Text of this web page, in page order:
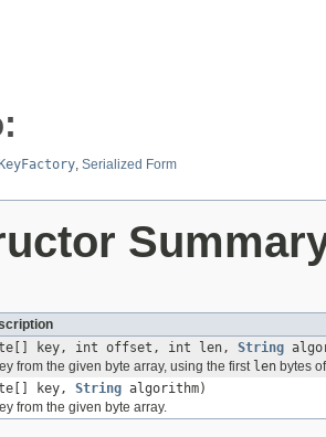
Serialized Form
key, int offset, int len, String
from the given byte array, using the first len bytes
key, String algorithm)
from the given byte array.